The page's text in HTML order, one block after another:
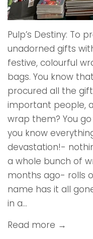
Pulp’s Destiny: To
unadorned gifts
festive, colourful
bags. You know
procured all the
important people,
wrap them? You
you know
devastation!-
a whole bunch of
months ago- rolls
name has it all
in a...
Read more →